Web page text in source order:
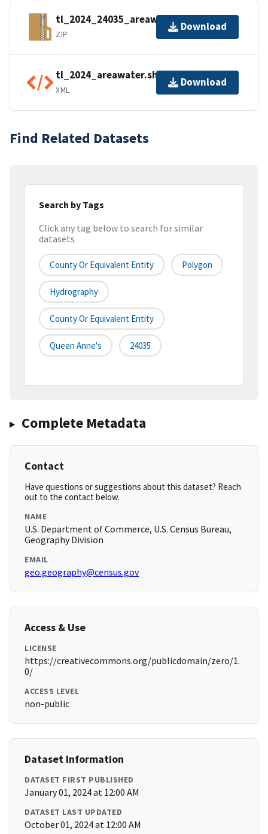
tl_2024_24035_areawater.zip
ZIP
Download
tl_2024_areawater.shp.ea.iso.xml
XML
Download
Find Related Datasets
Search by Tags
Click any tag below to search for similar
datasets
County Or Equivalent Entity Polygon
Hydrography
County Or Equivalent Entity
Queen Anne's 24035
Complete Metadata
Contact
Have questions or suggestions about this dataset? Reach
out to the contact below.
NAME
U.S. Department of Commerce, U.S. Census Bureau,
Geography Division
EMAIL
geo.geography@census.gov
Access & Use
LICENSE
https://creativecommons.org/publicdomain/zero/1.
0/
ACCESS LEVEL
non-public
Dataset Information
DATASET FIRST PUBLISHED
January 01, 2024 at 12:00 AM
DATASET LAST UPDATED
October 01, 2024 at 12:00 AM